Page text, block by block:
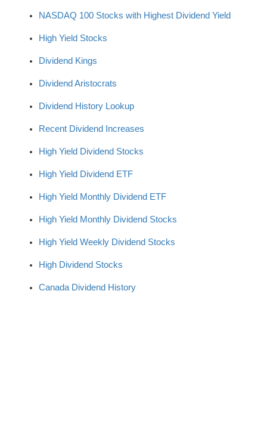
NASDAQ 100 Stocks with Highest Dividend Yield
High Yield Stocks
Dividend Kings
Dividend Aristocrats
Dividend History Lookup
Recent Dividend Increases
High Yield Dividend Stocks
High Yield Dividend ETF
High Yield Monthly Dividend ETF
High Yield Monthly Dividend Stocks
High Yield Weekly Dividend Stocks
High Dividend Stocks
Canada Dividend History